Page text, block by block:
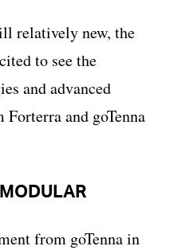
relatively new, the
to see the
and advanced
and goTenna
from goTenna in